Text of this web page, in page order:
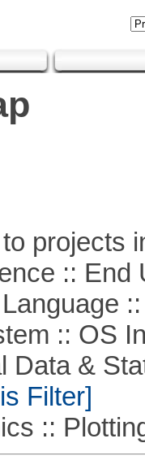
projects
:: End
::
:: OS
&
Filter]
::